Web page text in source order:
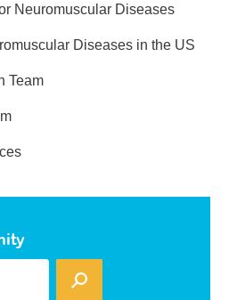
Neuromuscular Diseases
Diseases in the US
Team